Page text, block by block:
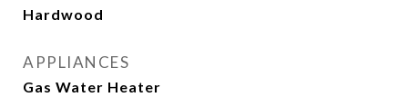
Hardwood
APPLIANCES
Gas Water Heater